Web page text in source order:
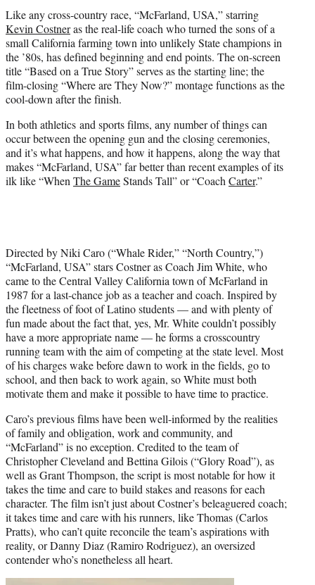
e
r
)
Like any cross-country race, “McFarland, USA,” starring
Kevin Costneras the real-life coach who turned the sons of a
small California farming town into unlikely State champions in
the ’80s, has defined beginning and end points. The on-screen
title “Based on a True Story” serves as the starting line; the
film-closing “Where are They Now?” montage functions as the
cool-down after the finish.
In both athletics and sports films, any number of things can
occur between the opening gun and the closing ceremonies,
and it’s what happens, and how it happens, along the way that
makes “McFarland, USA” far better than recent examples of its
ilk like “WhenThe GameStands Tall” or “CoachCarter.”
Directed by Niki Caro (“Whale Rider,” “North Country,”)
“McFarland, USA” stars Costner as Coach Jim White, who
came to the Central Valley California town of McFarland in
1987 for a last-chance job as a teacher and coach. Inspired by
the fleetness of foot of Latino students — and with plenty of
fun made about the fact that, yes, Mr. White couldn’t possibly
have a more appropriate name — he forms a crosscountry
running team with the aim of competing at the state level. Most
of his charges wake before dawn to work in the fields, go to
school, and then back to work again, so White must both
motivate them and make it possible to have time to practice.
Caro’s previous films have been well-informed by the realities
of family and obligation, work and community, and
“McFarland” is no exception. Credited to the team of
Christopher Cleveland and Bettina Gilois (“Glory Road”), as
well as Grant Thompson, the script is most notable for how it
takes the time and care to build stakes and reasons for each
character. The film isn’t just about Costner’s beleaguered coach;
it takes time and care with his runners, like Thomas (Carlos
Pratts), who can’t quite reconcile the team’s aspirations with
reality, or Danny Diaz (Ramiro Rodriguez), an oversized
contender who’s nonetheless all heart.